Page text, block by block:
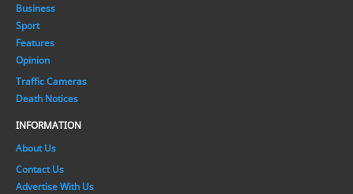
Business
Sport
Features
Opinion
Traffic Cameras
Death Notices
INFORMATION
About Us
Contact Us
Advertise With Us